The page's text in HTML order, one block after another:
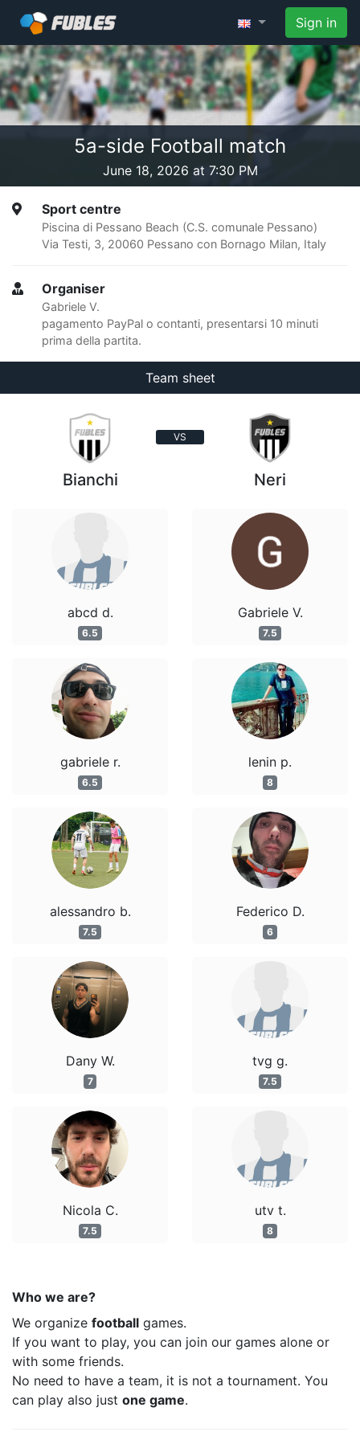
Sign in
5a-side Football match
June 18, 2026 at 7:30 PM
Sport centre
Piscina di Pessano Beach (C.S. comunale Pessano)
Via Testi, 3, 20060 Pessano con Bornago Milan, Italy
Organiser
Gabriele V.
pagamento PayPal o contanti, presentarsi 10 minuti
prima della partita.
Team sheet
VS
Bianchi
abcd d.
6.5
gabriele r.
6.5
alessandro b.
7.5
Dany W.
7
Nicola C.
7.5
Neri
Gabriele V.
7.5
lenin p.
8
Federico D.
6
tvg g.
7.5
utv t.
8
Who we are?
We organize football games.
If you want to play, you can join our games alone or
with some friends.
No need to have a team, it is not a tournament. You
can play also just one game.